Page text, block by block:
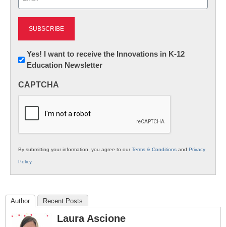
Newsletter:
Innovations
K12
Yes! I want to receive the Innovations in K-12
Education Newsletter
CAPTCHA
By submitting your information, you agree to ourTerms & Conditions and Privacy
Policy.
Author Recent Posts
Laura Ascione